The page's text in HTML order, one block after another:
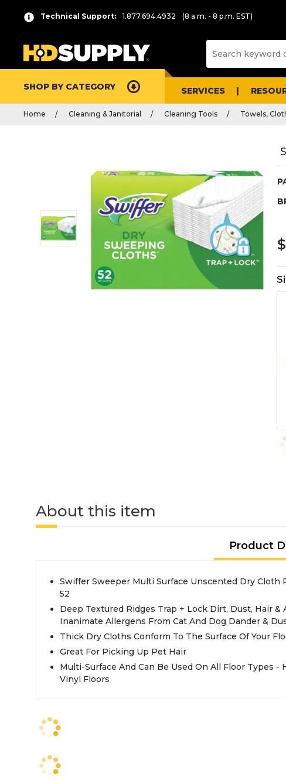
Technical Support: 1.877.694.4932 (8 a.m. - 8 p.m. EST)
SHOP BY CATEGORY SERVICES
Home Cleaning & Janitorial Cleaning Tools Towels,
About this item
Product
Swiffer Sweeper Multi Surface Unscented Dry Cloth
52
Deep Textured Ridges Trap + Lock Dirt, Dust, Hair &
Inanimate Allergens From Cat And Dog Dander &
Thick Dry Cloths Conform To The Surface Of Your
Great For Picking Up Pet Hair
Multi-Surface And Can Be Used On All Floor Types -
Vinyl Floors